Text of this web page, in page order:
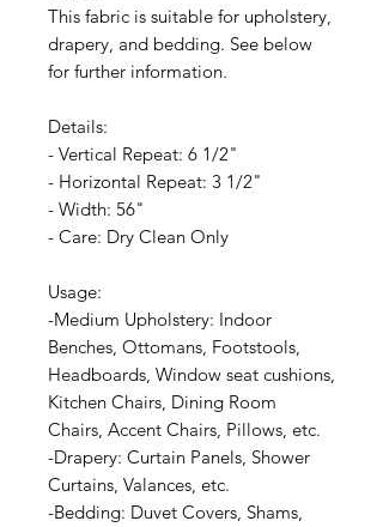
This fabric is suitable for upholstery,
drapery, and bedding. See below
for further information.
Details:
- Vertical Repeat: 6 1/2"
- Horizontal Repeat: 3 1/2"
- Width: 56"
- Care: Dry Clean Only
Usage:
-Medium Upholstery: Indoor
Benches, Ottomans, Footstools,
Headboards, Window seat cushions,
Kitchen Chairs, Dining Room
Chairs, Accent Chairs, Pillows, etc.
-Drapery: Curtain Panels, Shower
Curtains, Valances, etc.
-Bedding: Duvet Covers, Shams,